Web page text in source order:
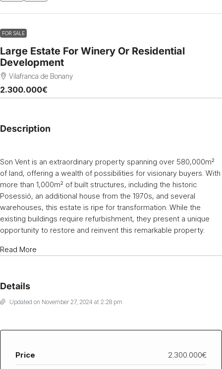
FOR SALE
Large Estate For Winery Or Residential
Development
Vilafranca de Bonany
2.300.000€
Description
Son Vent is an extraordinary property spanning over 580,000m²
of land, offering a wealth of possibilities for visionary buyers. With
more than 1,000m² of built structures, including the historic
Posessió, an additional house from the 1970s, and several
warehouses, this estate is ripe for transformation. While the
existing buildings require refurbishment, they present a unique
opportunity to restore and reinvent this remarkable property.
Read More
Details
Updated on November 27, 2024 at 2:28 pm
Price 2.300.000€